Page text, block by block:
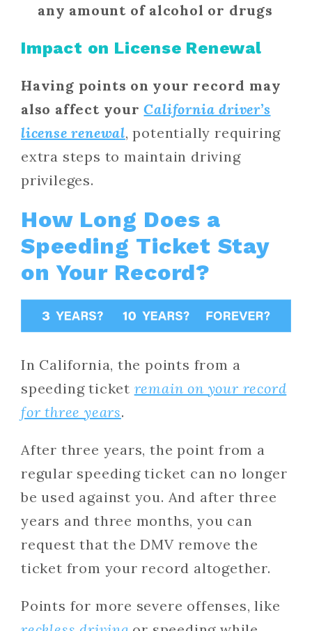
any amount of alcohol or drugs
Impact on License Renewal
Having points on your record may
also affect yourCalifornia driver’s
license renewal, potentially requiring
extra steps to maintain driving
privileges.
How Long Does a
Speeding Ticket Stay
on Your Record?
In California, the points from a
speeding ticket remain on your record
for three years.
After three years, the point from a
regular speeding ticket can no longer
be used against you. And after three
years and three months, you can
request that the DMV remove the
ticket from your record altogether.
Points for more severe offenses, like